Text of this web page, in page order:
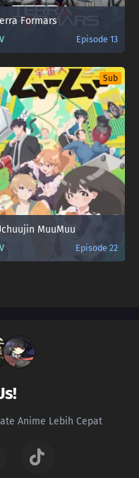
Formars
Episode 13
Sub
MuuMuu
Episode 22
Anime Lebih Cepat